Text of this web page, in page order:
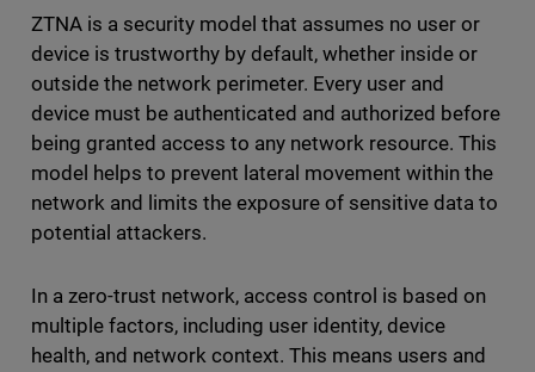
ZTNA is a security model that assumes no user or
device is trustworthy by default, whether inside or
outside the network perimeter. Every user and
device must be authenticated and authorized before
being granted access to any network resource. This
model helps to prevent lateral movement within the
network and limits the exposure of sensitive data to
potential attackers.
In a zero-trust network, access control is based on
multiple factors, including user identity, device
health, and network context. This means users and